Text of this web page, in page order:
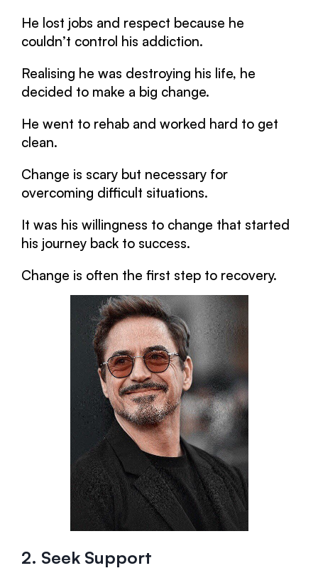
He lost jobs and respect because he
couldn’t control his addiction.
Realising he was destroying his life, he
decided to make a big change.
He went to rehab and worked hard to get
clean.
Change is scary but necessary for
overcoming difficult situations.
It was his willingness to change that started
his journey back to success.
Change is often the first step to recovery.
2. Seek Support